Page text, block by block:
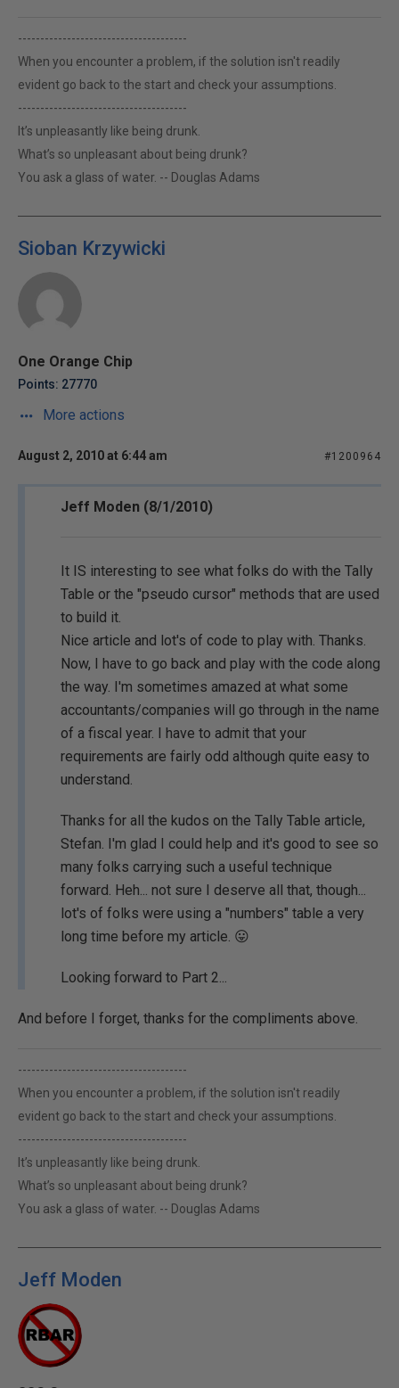
--------------------------------------
When you encounter a problem, if the solution isn't readily
evident go back to the start and check your assumptions.
--------------------------------------
It’s unpleasantly like being drunk.
What’s so unpleasant about being drunk?
You ask a glass of water. -- Douglas Adams
Sioban Krzywicki
One Orange Chip
Points: 27770
More actions
August 2, 2010 at 6:44 am #1200964
Jeff Moden (8/1/2010)
It IS interesting to see what folks do with the Tally
Table or the "pseudo cursor" methods that are used
to build it.
Nice article and lot's of code to play with. Thanks.
Now, I have to go back and play with the code along
the way. I'm sometimes amazed at what some
accountants/companies will go through in the name
of a fiscal year. I have to admit that your
requirements are fairly odd although quite easy to
understand.
Thanks for all the kudos on the Tally Table article,
Stefan. I'm glad I could help and it's good to see so
many folks carrying such a useful technique
forward. Heh... not sure I deserve all that, though...
lot's of folks were using a "numbers" table a very
long time before my article. 😛
Looking forward to Part 2...
And before I forget, thanks for the compliments above.
--------------------------------------
When you encounter a problem, if the solution isn't readily
evident go back to the start and check your assumptions.
--------------------------------------
It’s unpleasantly like being drunk.
What’s so unpleasant about being drunk?
You ask a glass of water. -- Douglas Adams
Jeff Moden